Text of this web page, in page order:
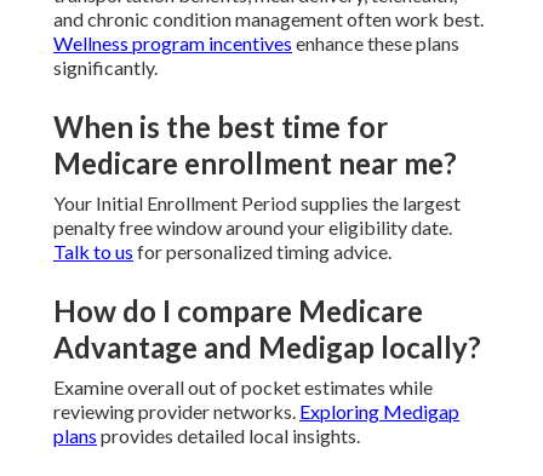
and chronic condition management often work best.
Wellness program incentives enhance these plans
significantly.
When is the best time for
Medicare enrollment near me?
Your Initial Enrollment Period supplies the largest
penalty free window around your eligibility date.
Talk to us for personalized timing advice.
How do I compare Medicare
Advantage and Medigap locally?
Examine overall out of pocket estimates while
reviewing provider networks. Exploring Medigap
plans provides detailed local insights.